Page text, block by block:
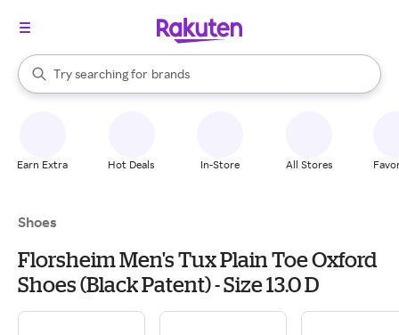
Search Rakuten
Try searching for
stores
brands
groceries
When autocomplete results are available, use the up and down
Earn Extra Hot Deals In-Store All Stores
Shoes
Florsheim Men's Tux Plain Toe Oxford
Shoes (Black Patent) - Size 13.0 D